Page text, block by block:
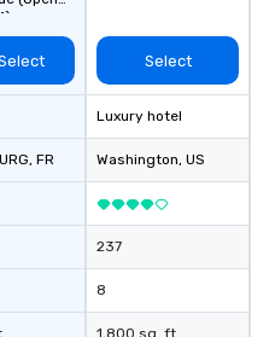
, FR
Select
Luxury hotel
Washington, US
237
8
1,800 sq. ft.